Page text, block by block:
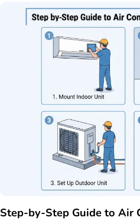
Step-by-Step Guide to Air